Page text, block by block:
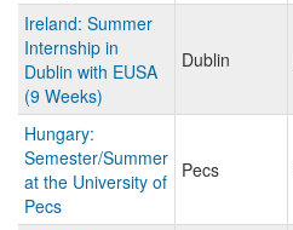
Ireland: Summer
Internship in
Dublin with EUSA
(9 Weeks)
Dublin
Hungary:
Semester/Summer
at the University of
Pecs
Pecs